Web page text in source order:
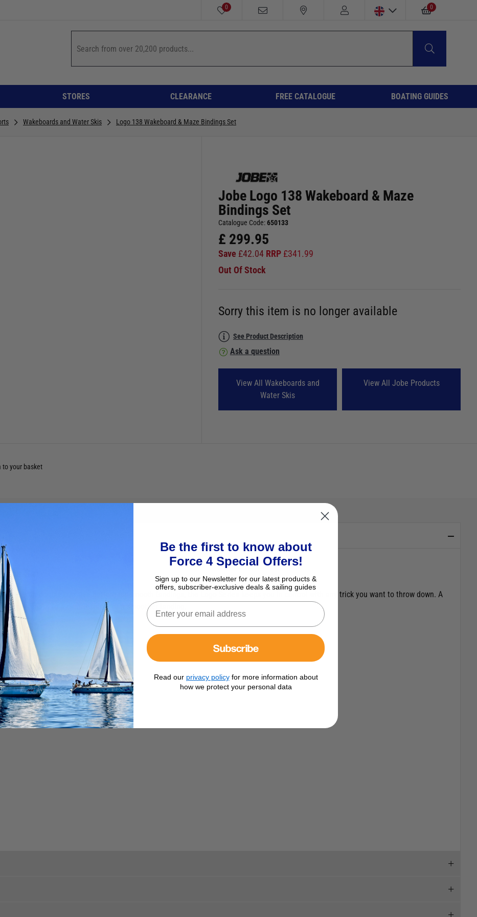
0 0
STORES CLEARANCE FREE CATALOGUE BOATING GUIDES
Wakeboards and Water Skis Logo 138 Wakeboard & Maze Bindings Set
Jobe Logo 138 Wakeboard & Maze
Bindings Set
Catalogue Code:650133
£ 299.95
Save £42.04 RRP £341.99
Out Of Stock
Sorry this item is no longer available
See Product Description
Ask a question
View All Wakeboards and
Water Skis
View All Jobe Products
to your basket
Set
core with double concave bottom for smooth landings, the Logo Series keeps you in control with any trick you want to throw down. A
softly thanks to a centre spine for a smoother landing.
or other obstacles
Be the first to know about
Force 4 Special Offers!
Sign up to our Newsletter for our latest products &
offers, subscriber-exclusive deals & sailing guides
Subscribe
Read our privacy policyfor more information about
how we protect your personal data